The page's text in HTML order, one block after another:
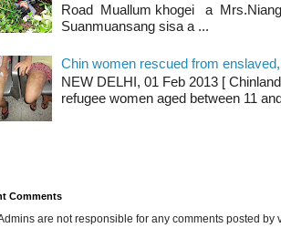
Road Muallum khogei a
Suanmuansang sisa a ...
Chin women rescued from
NEW DELHI, 01 Feb 2013 [
refugee women aged between 11
Comments
are not responsible for any comments posted by